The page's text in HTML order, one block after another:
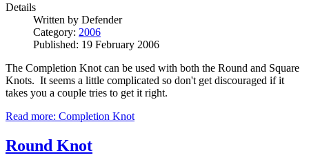
Details
Written by Defender
Category: 2006
Published: 19 February 2006
The Completion Knot can be used with both the Round and Square
Knots. It seems a little complicated so don't get discouraged if it
takes you a couple tries to get it right.
Read more: Completion Knot
Round Knot